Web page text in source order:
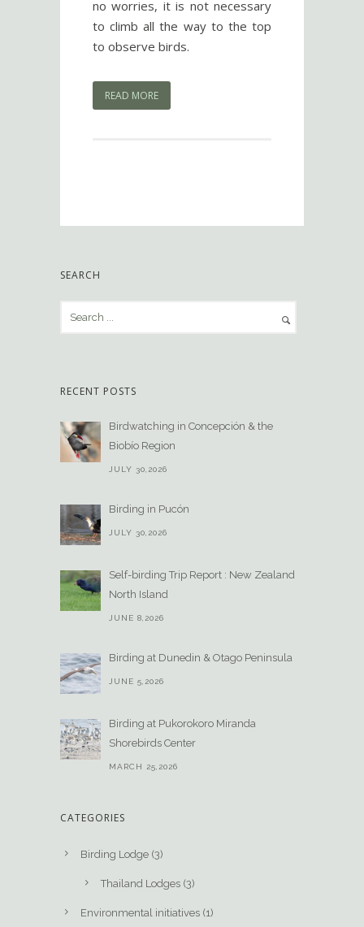
no worries, it is not necessary
to climb all the way to the top
to observe birds.
READ MORE
SEARCH
RECENT POSTS
Birdwatching in Concepción & the
Biobío Region
JULY 30,2026
Birding in Pucón
JULY 30,2026
Self-birding Trip Report : New Zealand
North Island
JUNE 8,2026
Birding at Dunedin & Otago Peninsula
JUNE 5,2026
Birding at Pukorokoro Miranda
Shorebirds Center
MARCH 25,2026
CATEGORIES
Birding Lodge (3)
Thailand Lodges (3)
Environmental initiatives (1)